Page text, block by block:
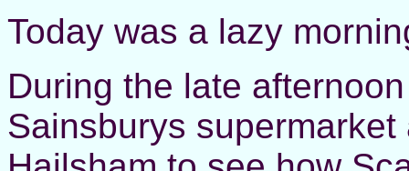
Today was a lazy
During the late
Sainsburys